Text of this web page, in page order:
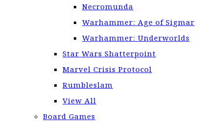
Necromunda
Warhammer: Age of Sigmar
Warhammer: Underworlds
Star Wars Shatterpoint
Marvel Crisis Protocol
Rumbleslam
View All
Board Games